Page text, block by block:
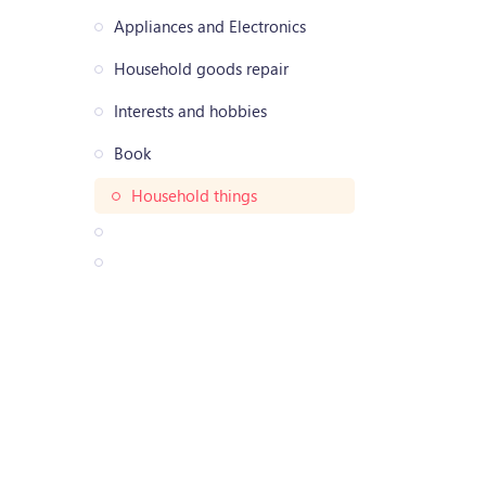
Appliances and Electronics
Household goods repair
Interests and hobbies
Book
Household things